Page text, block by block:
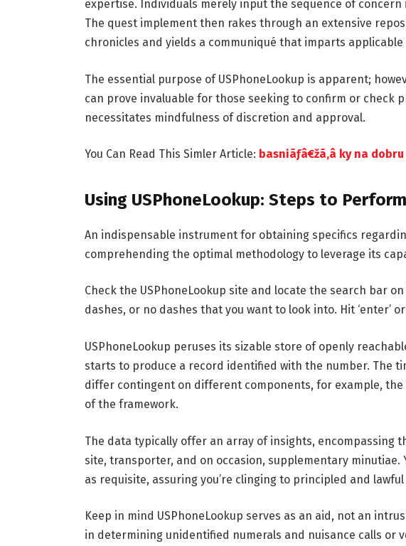
expertise. Individuals merely input the sequence of
The quest implement then rakes through an extensive
chronicles and yields a communiqué that imparts
The essential purpose of USPhoneLookup is apparent;
can prove invaluable for those seeking to confirm or check
necessitates mindfulness of discretion and approval.
You Can Read This Simler Article: basniãƒâ€žã‚â ky na
Using USPhoneLookup: Steps to
An indispensable instrument for obtaining specifics
comprehending the optimal methodology to leverage its
Check the USPhoneLookup site and locate the search bar
dashes, or no dashes that you want to look into. Hit ‘enter’
USPhoneLookup peruses its sizable store of openly
starts to produce a record identified with the number. The
differ contingent on different components, for example,
of the framework.
The data typically offer an array of insights, encompassing
site, transporter, and on occasion, supplementary minutiae.
as requisite, assuring you’re clinging to principled and
Keep in mind USPhoneLookup serves as an aid, not an
in determining unidentified numerals and nuisance calls or